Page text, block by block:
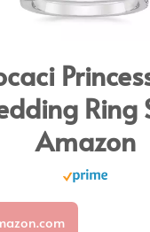
Ring
Amazon